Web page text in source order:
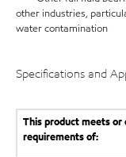
other industries,
water contamination
Specifications and
This product meets or
requirements of: